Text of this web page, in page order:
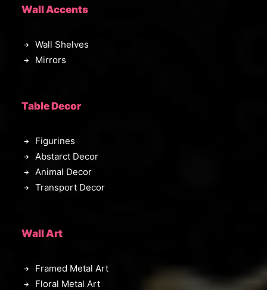
Wall Accents
Wall Shelves
Mirrors
Table Decor
Figurines
Abstarct Decor
Animal Decor
Transport Decor
Wall Art
Framed Metal Art
Floral Metal Art